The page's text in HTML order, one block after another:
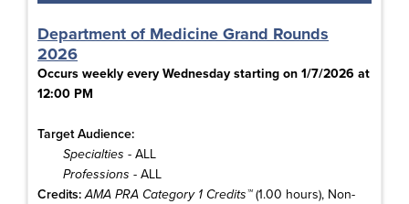
Department of Medicine Grand Rounds
2026
Occurs weekly every Wednesday starting on 1/7/2026 at
12:00 PM
Target Audience:
Specialties - ALL
Professions - ALL
Credits: AMA PRA Category 1 Credits™(1.00 hours), Non-